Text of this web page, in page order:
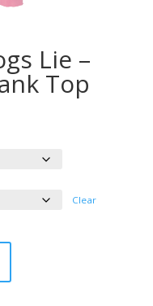
Lie –
Top
Clear